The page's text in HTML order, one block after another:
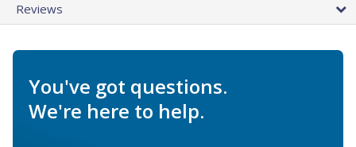
Reviews
You've got questions.
We're here to help.